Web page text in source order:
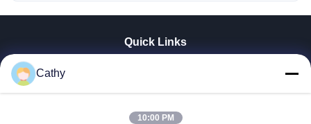
Quick Links
VR Show
Cathy
10:00 PM